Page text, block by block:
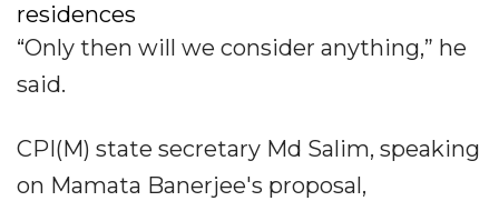
residences
“Only then will we consider anything,” he
said.
CPI(M) state secretary Md Salim, speaking
on Mamata Banerjee's proposal,